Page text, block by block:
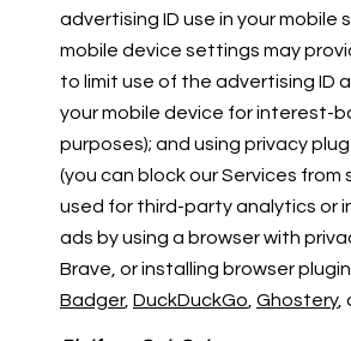
advertising ID use in your mobile
mobile device settings may
to limit use of the advertising ID
your mobile device for interest-
purposes); and using privacy
(you can block our Services
used for third-party analytics or
ads by using a browser with
Brave, or installing browser
Badger, DuckDuckGo Ghostery,